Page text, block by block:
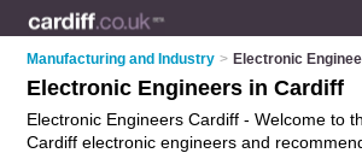
Manufacturing and Industry > Electronic
Electronic Engineers in Cardiff
Electronic Engineers Cardiff - Welcome to
Cardiff electronic engineers and